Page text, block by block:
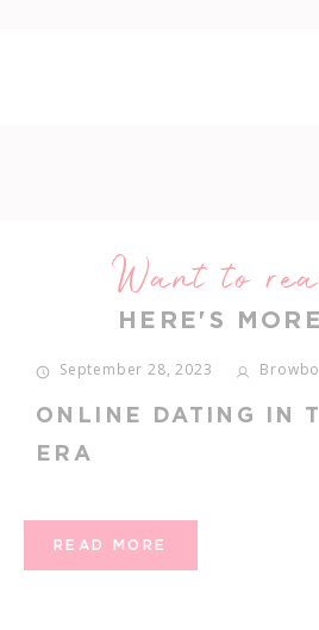
Want to
HERE'S
September 28, 2023
ONLINE DATING IN
ERA
READ MORE